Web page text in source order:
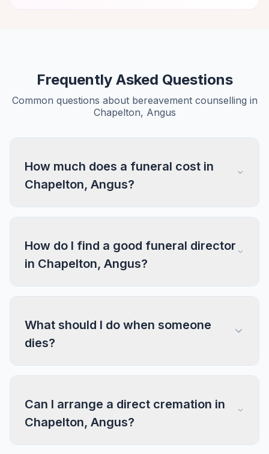
Frequently Asked Questions
Common questions about bereavement counselling in
Chapelton, Angus
How much does a funeral cost in
Chapelton, Angus?
How do I find a good funeral director
in Chapelton, Angus?
What should I do when someone
dies?
Can I arrange a direct cremation in
Chapelton, Angus?